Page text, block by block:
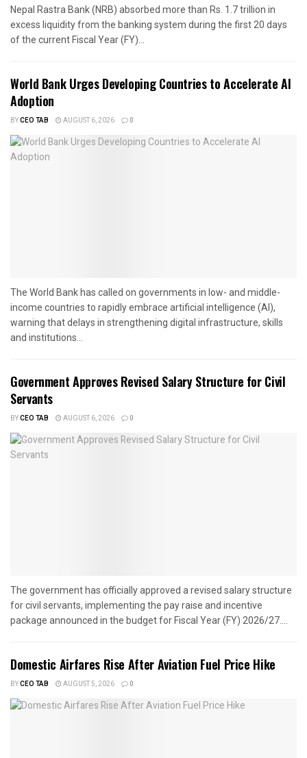
Nepal Rastra Bank (NRB) absorbed more than Rs. 1.7 trillion in
excess liquidity from the banking system during the first 20 days
of the current Fiscal Year (FY)...
World Bank Urges Developing Countries to Accelerate AI
Adoption
BYCEO TAB AUGUST 6, 2026 0
The World Bank has called on governments in low- and middle-
income countries to rapidly embrace artificial intelligence (AI),
warning that delays in strengthening digital infrastructure, skills
and institutions...
Government Approves Revised Salary Structure for Civil
Servants
BYCEO TAB AUGUST 6, 2026 0
The government has officially approved a revised salary structure
for civil servants, implementing the pay raise and incentive
package announced in the budget for Fiscal Year (FY) 2026/27....
Domestic Airfares Rise After Aviation Fuel Price Hike
BYCEO TAB AUGUST 5, 2026 0